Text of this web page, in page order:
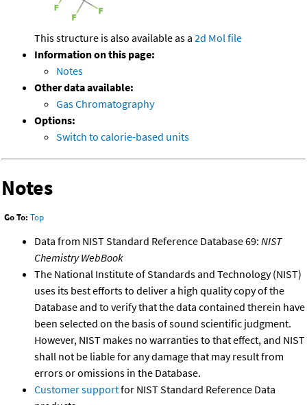
This structure is also available as a 2d Mol file
Information on this page:
Notes
Other data available:
Gas Chromatography
Options:
Switch to calorie-based units
Notes
Go To: Top
Data from NIST Standard Reference Database 69: NIST
Chemistry WebBook
The National Institute of Standards and Technology (NIST)
uses its best efforts to deliver a high quality copy of the
Database and to verify that the data contained therein have
been selected on the basis of sound scientific judgment.
However, NIST makes no warranties to that effect, and NIST
shall not be liable for any damage that may result from
errors or omissions in the Database.
Customer supportfor NIST Standard Reference Data